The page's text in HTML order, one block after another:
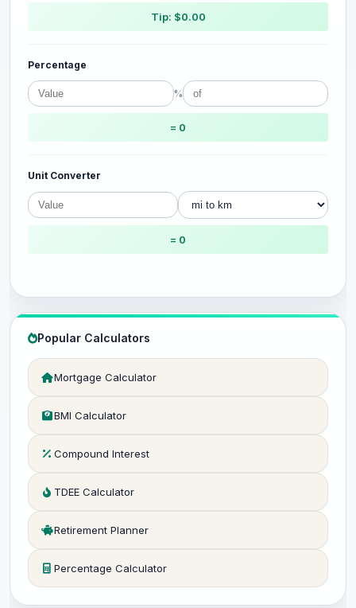
Tip: $0.00
Percentage
%
= 0
Unit Converter
= 0
Popular Calculators
Mortgage Calculator
BMI Calculator
Compound Interest
TDEE Calculator
Retirement Planner
Percentage Calculator